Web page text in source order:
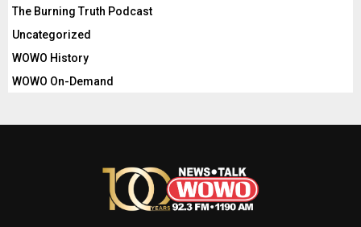
The Burning Truth Podcast
Uncategorized
WOWO History
WOWO On-Demand